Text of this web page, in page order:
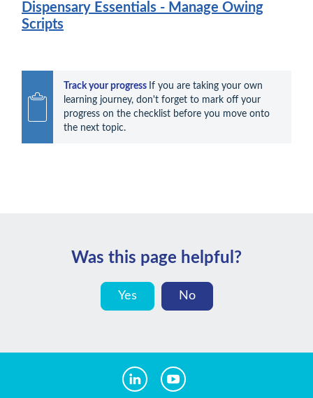
Dispensary Essentials - Manage Owing
Scripts
Track your progress If you are taking your own
learning journey, don't forget to mark off your
progress on the checklist before you move onto
the next topic.
Was this page helpful?
Yes No